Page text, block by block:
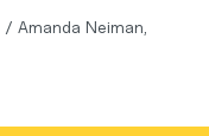
/ Amanda Neiman,